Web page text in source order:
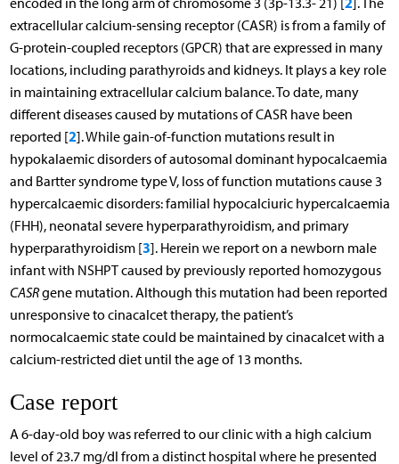
extracellular calcium-sensing receptor (CASR) is from a family of
G-protein-coupled receptors (GPCR) that are expressed in many
locations, including parathyroids and kidneys. It plays a key role
in maintaining extracellular calcium balance. To date, many
different diseases caused by mutations of CASR have been
reported [2]. While gain-of-function mutations result in
hypokalaemic disorders of autosomal dominant hypocalcaemia
and Bartter syndrome type V, loss of function mutations cause 3
hypercalcaemic disorders: familial hypocalciuric hypercalcaemia
(FHH), neonatal severe hyperparathyroidism, and primary
hyperparathyroidism [3]. Herein we report on a newborn male
infant with NSHPT caused by previously reported homozygous
CASRgene mutation. Although this mutation had been reported
unresponsive to cinacalcet therapy, the patient’s
normocalcaemic state could be maintained by cinacalcet with a
calcium-restricted diet until the age of 13 months.
Case report
A 6-day-old boy was referred to our clinic with a high calcium
level of 23.7 mg/dl from a distinct hospital where he presented